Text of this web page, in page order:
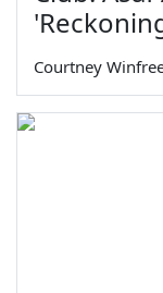
Courtney